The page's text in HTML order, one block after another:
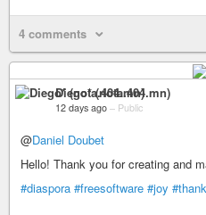
4 comments
Diego* (nota.404.mn)
12 days ago – Public
@Daniel Doubet
Hello! Thank you for creating and
#diaspora #freesoftware #joy